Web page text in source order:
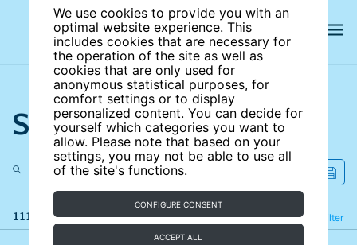
We use cookies to provide you with an
optimal website experience. This
includes cookies that are necessary for
the operation of the site as well as
cookies that are only used for
anonymous statistical purposes, for
comfort settings or to display
personalized content. You can decide for
yourself which categories you want to
allow. Please note that based on your
settings, you may not be able to use all
of the site's functions.
CONFIGURE CONSENT
ACCEPT ALL
Search the site
111 results Filter
Refine